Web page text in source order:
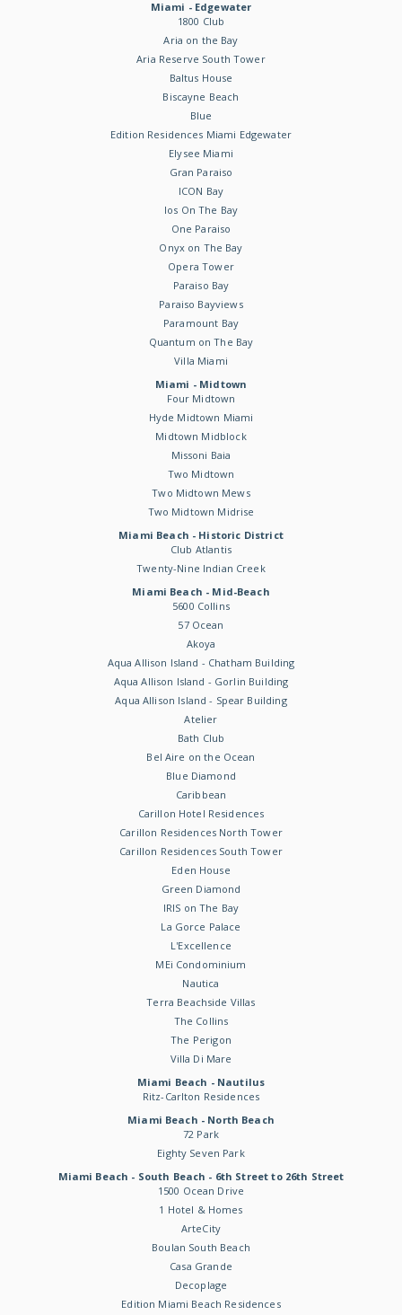
Miami - Edgewater
1800 Club
Aria on the Bay
Aria Reserve South Tower
Baltus House
Biscayne Beach
Blue
Edition Residences Miami Edgewater
Elysee Miami
Gran Paraiso
ICON Bay
Ios On The Bay
One Paraiso
Onyx on The Bay
Opera Tower
Paraiso Bay
Paraiso Bayviews
Paramount Bay
Quantum on The Bay
Villa Miami
Miami - Midtown
Four Midtown
Hyde Midtown Miami
Midtown Midblock
Missoni Baia
Two Midtown
Two Midtown Mews
Two Midtown Midrise
Miami Beach - Historic District
Club Atlantis
Twenty-Nine Indian Creek
Miami Beach - Mid-Beach
5600 Collins
57 Ocean
Akoya
Aqua Allison Island - Chatham Building
Aqua Allison Island - Gorlin Building
Aqua Allison Island - Spear Building
Atelier
Bath Club
Bel Aire on the Ocean
Blue Diamond
Caribbean
Carillon Hotel Residences
Carillon Residences North Tower
Carillon Residences South Tower
Eden House
Green Diamond
IRIS on The Bay
La Gorce Palace
L'Excellence
MEi Condominium
Nautica
Terra Beachside Villas
The Collins
The Perigon
Villa Di Mare
Miami Beach - Nautilus
Ritz-Carlton Residences
Miami Beach - North Beach
72 Park
Eighty Seven Park
Miami Beach - South Beach - 6th Street to 26th Street
1500 Ocean Drive
1 Hotel & Homes
ArteCity
Boulan South Beach
Casa Grande
Decoplage
Edition Miami Beach Residences